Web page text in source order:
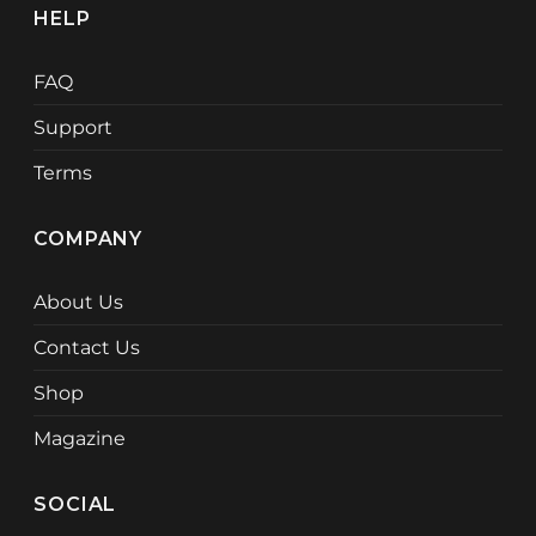
HELP
FAQ
Support
Terms
COMPANY
About Us
Contact Us
Shop
Magazine
SOCIAL